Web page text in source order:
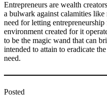
Entrepreneurs are wealth
a bulwark against calamities
need for letting
environment created for it
to be the magic wand that can
intended to attain to eradicate
need.
Posted